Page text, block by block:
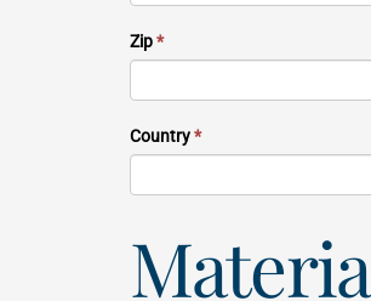
Zip*
Country*